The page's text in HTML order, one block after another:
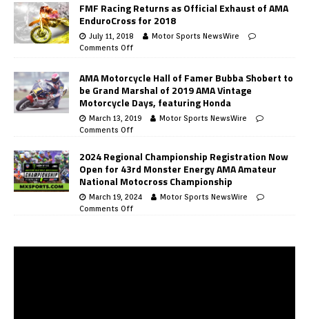
FMF Racing Returns as Official Exhaust of AMA
EnduroCross for 2018
July 11, 2018
Motor Sports NewsWire
Comments Off
AMA Motorcycle Hall of Famer Bubba Shobert to
be Grand Marshal of 2019 AMA Vintage
Motorcycle Days, featuring Honda
March 13, 2019
Motor Sports NewsWire
Comments Off
2024 Regional Championship Registration Now
Open for 43rd Monster Energy AMA Amateur
National Motocross Championship
March 19, 2024
Motor Sports NewsWire
Comments Off